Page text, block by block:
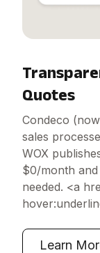
Quotes
Condeco
sales
WOX
$0/month and
needed. <a
Learn